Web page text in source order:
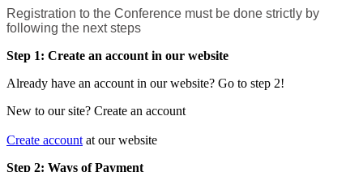
Registration to the Conference must be done strictly by
following the next steps
Step 1: Create an account in our website
Already have an account in our website? Go to step 2!
New to our site? Create an account
Create account at our website
Step 2: Ways of Payment